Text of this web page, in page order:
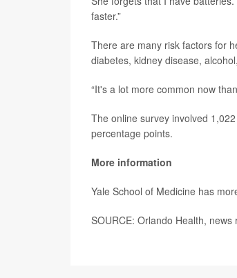
faster.”
There are many risk factors for
diabetes, kidney disease,
“It's a lot more common now
The online survey involved
percentage points.
More information
Yale School of Medicine has
SOURCE: Orlando Health,